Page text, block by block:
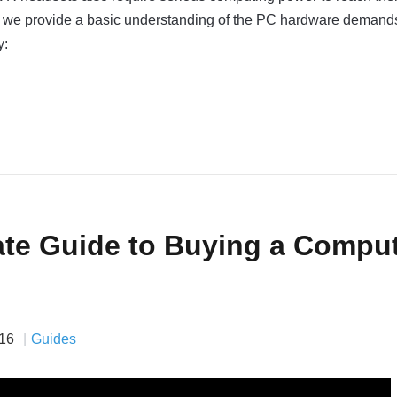
provide a basic understanding of the PC hardware
Guide to Buying a
Guides